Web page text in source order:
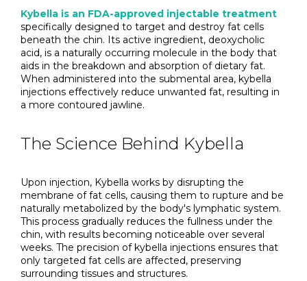
Kybella is an FDA-approved injectable treatment
specifically designed to target and destroy fat cells
beneath the chin. Its active ingredient, deoxycholic
acid, is a naturally occurring molecule in the body that
aids in the breakdown and absorption of dietary fat.
When administered into the submental area, kybella
injections effectively reduce unwanted fat, resulting in
a more contoured jawline.
The Science Behind Kybella
Upon injection, Kybella works by disrupting the
membrane of fat cells, causing them to rupture and be
naturally metabolized by the body's lymphatic system.
This process gradually reduces the fullness under the
chin, with results becoming noticeable over several
weeks. The precision of kybella injections ensures that
only targeted fat cells are affected, preserving
surrounding tissues and structures.